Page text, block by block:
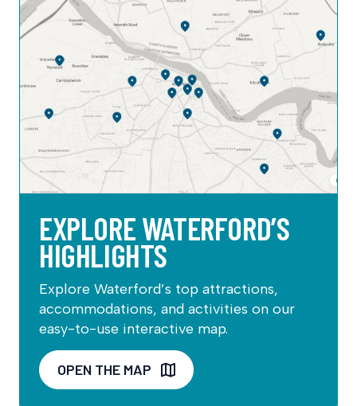
EXPLORE WATERFORD’S
HIGHLIGHTS
Explore Waterford’s top attractions,
accommodations, and activities on our
easy-to-use interactive map.
OPEN THE MAP